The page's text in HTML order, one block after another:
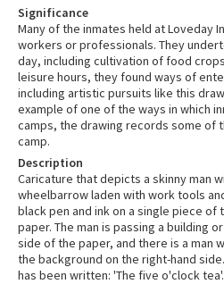
Significance
Many of the inmates held at Loveday
workers or professionals. They
day, including cultivation of food
leisure hours, they found ways of
including artistic pursuits like this
example of one of the ways in which
camps, the drawing records some of
camp.
Description
Caricature that depicts a skinny man
wheelbarrow laden with work tools
black pen and ink on a single piece of
paper. The man is passing a building
side of the paper, and there is a man
the background on the right-hand
has been written: 'The five o'clock tea'.